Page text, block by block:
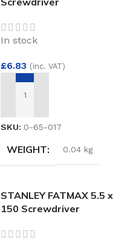
In stock
£6.83 (inc. VAT)
SKU: 0-65-017
WEIGHT 0.04 kg
STANLEY FATMAX 5.5 x
150 Screwdriver